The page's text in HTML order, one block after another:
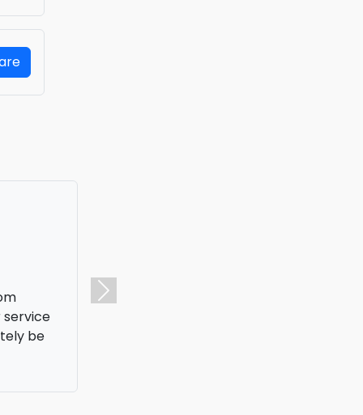
at an
saved
Next